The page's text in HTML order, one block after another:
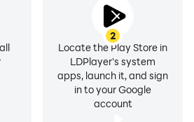
Seafood Recipes, Fish
Mussels Recipes, Oysters
Clams Recipes, Scallops
Shellfish Recipes, Carp
Octopus Recipes, Prawn
Salmon Recipes are:-
2
Locate the Play Store in
LDPlayer's system
apps, launch it, and sign
in to your Google
account